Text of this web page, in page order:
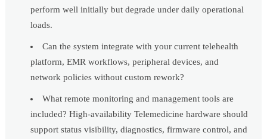
perform well initially but degrade under daily operational
loads.
Can the system integrate with your current telehealth
platform, EMR workflows, peripheral devices, and
network policies without custom rework?
What remote monitoring and management tools are
included? High-availability Telemedicine hardware should
support status visibility, diagnostics, firmware control, and